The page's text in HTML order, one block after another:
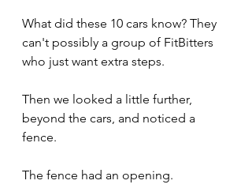
What did these 10 cars know? They
can't possibly a group of FitBitters
who just want extra steps.
Then we looked a little further,
beyond the cars, and noticed a
fence.
The fence had an opening.